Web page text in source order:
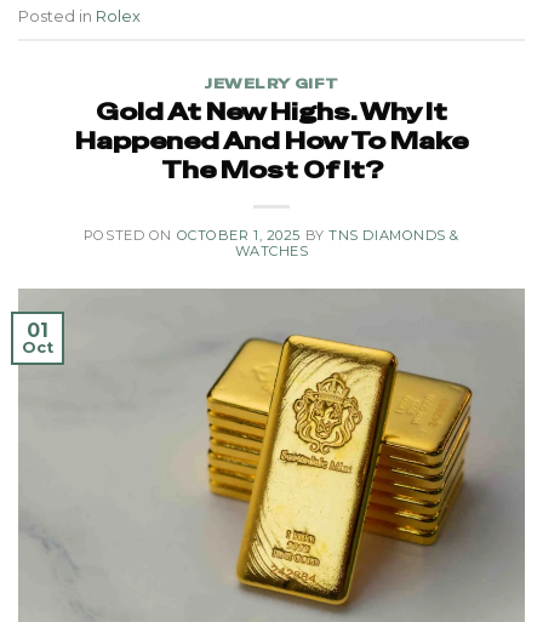
Posted in Rolex
JEWELRY GIFT
Gold At New Highs. Why It
Happened And How To Make
The Most Of It?
POSTED ON OCTOBER 1, 2025 BYTNS DIAMONDS &
WATCHES
01
Oct